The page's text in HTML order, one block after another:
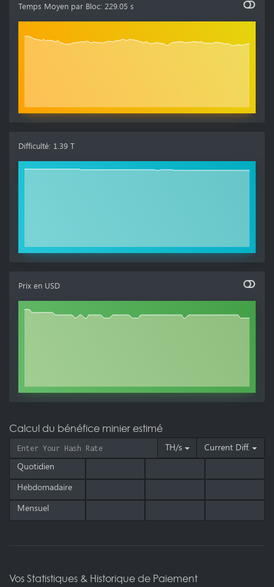
Temps Moyen par Bloc: 229.05 s
Difficulté: 1.39 T
Prix en USD
Calcul du bénéfice minier estimé
TH/s
Current Diff.
Quotidien
Hebdomadaire
Mensuel
Vos Statistiques & Historique de Paiement